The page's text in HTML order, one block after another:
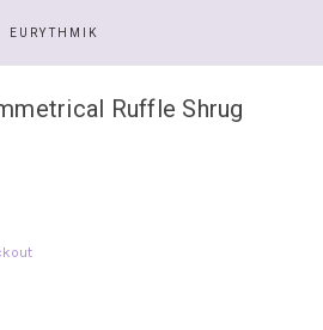
EURYTHMIK
Ruffle Shrug